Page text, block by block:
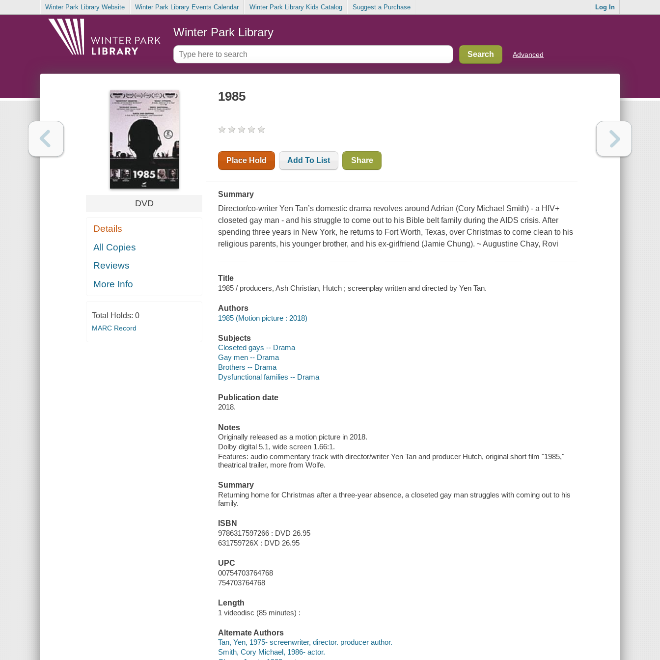
Winter Park Library Website Winter Park Library Events Calendar Winter Park Library Kids Catalog Suggest a Purchase Log In
Winter Park Library
Advanced
DVD
Details
All Copies
Reviews
More Info
Total Holds: 0
MARC Record
1985
Place Hold Add To List Share
Summary
Director/co-writer Yen Tan’s domestic drama revolves around Adrian (Cory Michael Smith) - a HIV+
closeted gay man - and his struggle to come out to his Bible belt family during the AIDS crisis. After
spending three years in New York, he returns to Fort Worth, Texas, over Christmas to come clean to his
religious parents, his younger brother, and his ex-girlfriend (Jamie Chung). ~ Augustine Chay, Rovi
Title
1985 / producers, Ash Christian, Hutch ; screenplay written and directed by Yen Tan.
Authors
1985 (Motion picture : 2018)
Subjects
Closeted gays -- Drama
Gay men -- Drama
Brothers -- Drama
Dysfunctional families -- Drama
Publication date
2018.
Notes
Originally released as a motion picture in 2018.
Dolby digital 5.1, wide screen 1.66:1.
Features: audio commentary track with director/writer Yen Tan and producer Hutch, original short film "1985,"
theatrical trailer, more from Wolfe.
Summary
Returning home for Christmas after a three-year absence, a closeted gay man struggles with coming out to his
family.
ISBN
9786317597266 : DVD 26.95
631759726X : DVD 26.95
UPC
00754703764768
754703764768
Length
1 videodisc (85 minutes) :
Alternate Authors
Tan, Yen, 1975- screenwriter, director. producer author.
Smith, Cory Michael, 1986- actor.